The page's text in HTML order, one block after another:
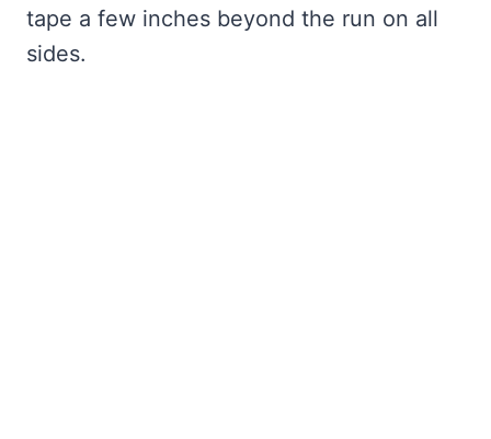
tape a few inches beyond the run on all
sides.